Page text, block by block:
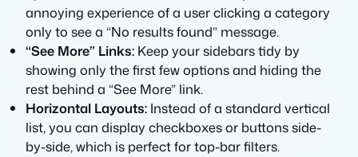
annoying experience of a user clicking a category
only to see a “No results found” message.
“See More” Links: Keep your sidebars tidy by
showing only the first few options and hiding the
rest behind a “See More” link.
Horizontal Layouts: Instead of a standard vertical
list, you can display checkboxes or buttons side-
by-side, which is perfect for top-bar filters.